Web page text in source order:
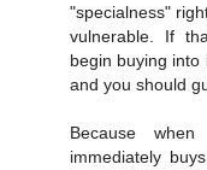
"specialness"
vulnerable. If
begin buying
and you should
Because
immediately